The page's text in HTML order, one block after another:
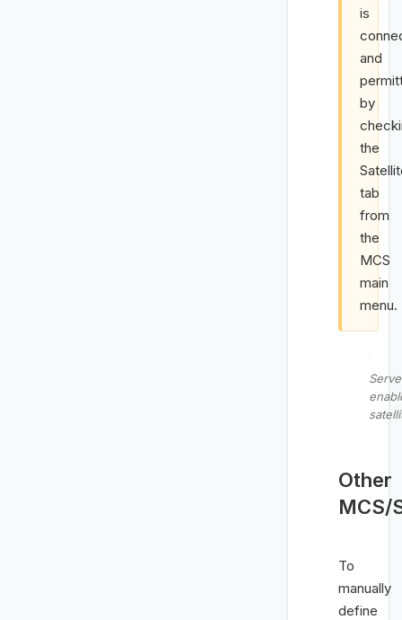
is
and
by
the
tab
from
the
MCS
main
menu.
Other
MCS/
To
manually
define